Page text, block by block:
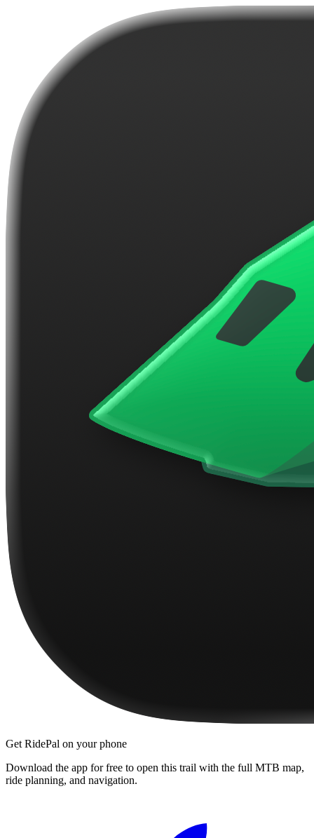
Get RidePal on your phone
Download the app for free to open this trail with the full MTB map,
ride planning, and navigation.